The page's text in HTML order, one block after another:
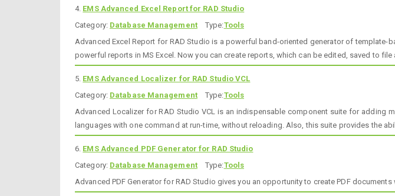
4. EMS Advanced Excel Report for RAD Studio
Category: Database Management Type:Tools
Advanced Excel Report for RAD Studio is a powerful band-oriented generator of
powerful reports in MS Excel. Now you can create reports, which can be edited, saved to
5. EMS Advanced Localizer for RAD Studio VCL
Category: Database Management Type:Tools
Advanced Localizer for RAD Studio VCL is an indispensable component suite for
languages with one command at run-time, without reloading. Also, this suite provides the
6. EMS Advanced PDF Generator for RAD Studio
Category: Database Management Type:Tools
Advanced PDF Generator for RAD Studio gives you an opportunity to create PDF